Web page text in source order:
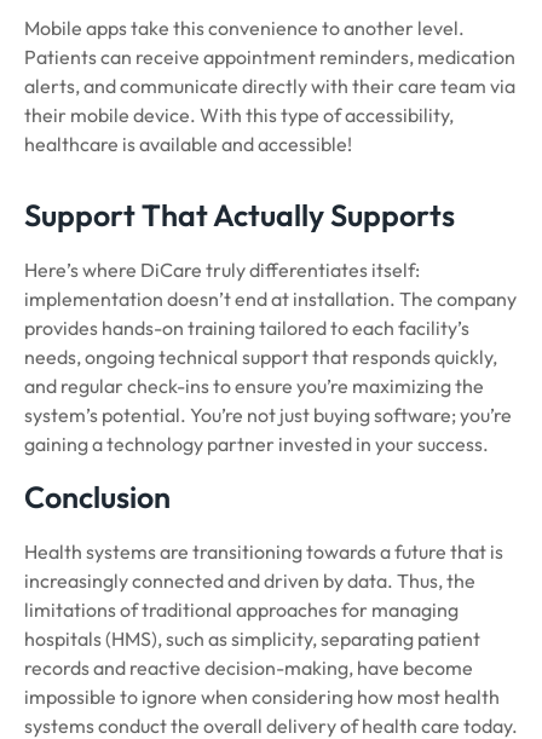
Mobile apps take this convenience to another level.
Patients can receive appointment reminders, medication
alerts, and communicate directly with their care team via
their mobile device. With this type of accessibility,
healthcare is available and accessible!
Support That Actually Supports
Here’s where DiCare truly differentiates itself:
implementation doesn’t end at installation. The company
provides hands-on training tailored to each facility’s
needs, ongoing technical support that responds quickly,
and regular check-ins to ensure you’re maximizing the
system’s potential. You’re not just buying software; you’re
gaining a technology partner invested in your success.
Conclusion
Health systems are transitioning towards a future that is
increasingly connected and driven by data. Thus, the
limitations of traditional approaches for managing
hospitals (HMS), such as simplicity, separating patient
records and reactive decision-making, have become
impossible to ignore when considering how most health
systems conduct the overall delivery of health care today.